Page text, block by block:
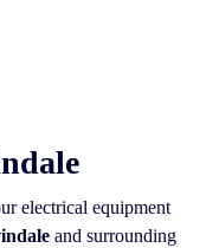
electrical equipment
and surrounding